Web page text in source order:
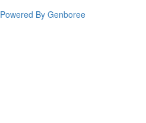
Powered By Genboree